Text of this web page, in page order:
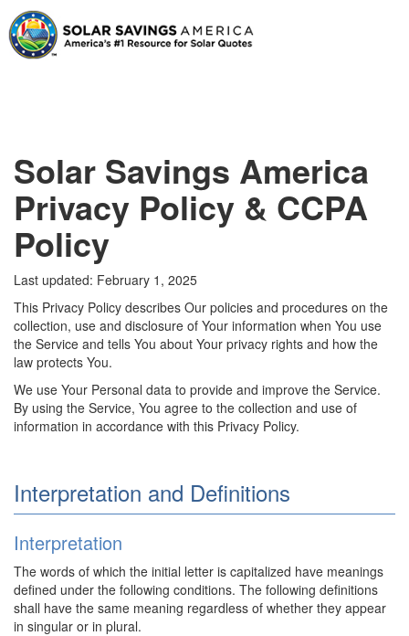
Solar Savings America
Privacy Policy & CCPA
Policy
Last updated: February 1, 2025
This Privacy Policy describes Our policies and procedures on the
collection, use and disclosure of Your information when You use
the Service and tells You about Your privacy rights and how the
law protects You.
We use Your Personal data to provide and improve the Service.
By using the Service, You agree to the collection and use of
information in accordance with this Privacy Policy.
Interpretation and Definitions
Interpretation
The words of which the initial letter is capitalized have meanings
defined under the following conditions. The following definitions
shall have the same meaning regardless of whether they appear
in singular or in plural.